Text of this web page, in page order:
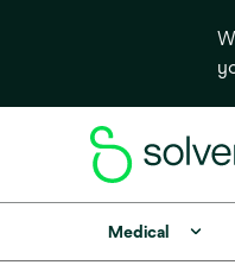
Medical